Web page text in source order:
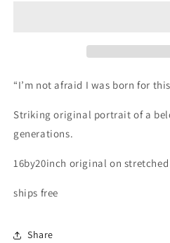
“I’m not afraid I was born for
Striking original portrait of a
generations.
16by20inch original on
ships free
Share